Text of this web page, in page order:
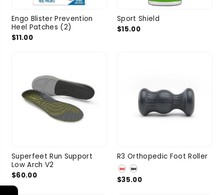
Engo Blister Prevention
Heel Patches (2)
$11.00
Sport Shield
$15.00
Superfeet Run Support
Low Arch V2
$60.00
R3 Orthopedic Foot Roller
$35.00